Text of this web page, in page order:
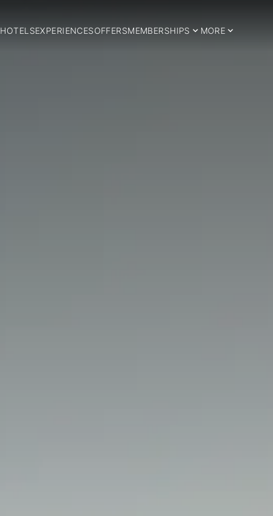
HOTELSEXPERIENCESOFFERSMEMBERSHIPS MORE